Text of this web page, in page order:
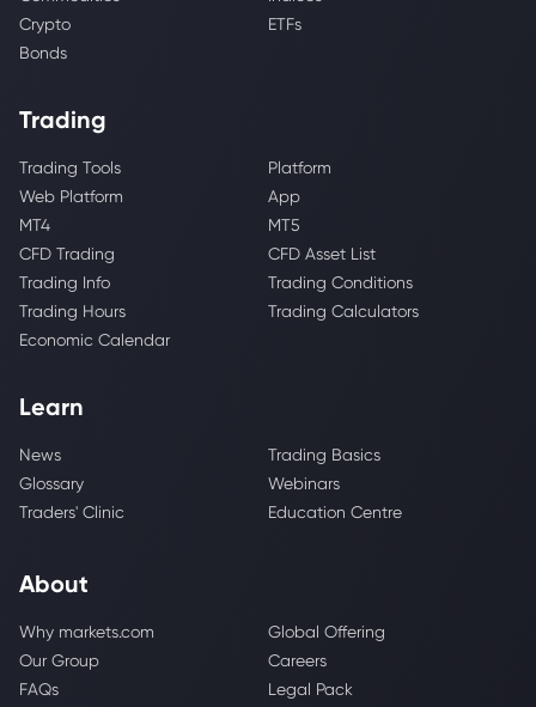
Crypto
ETFs
Bonds
Trading
Trading Tools
Platform
Web Platform
App
MT4
MT5
CFD Trading
CFD Asset List
Trading Info
Trading Conditions
Trading Hours
Trading Calculators
Economic Calendar
Learn
News
Trading Basics
Glossary
Webinars
Traders' Clinic
Education Centre
About
Why markets.com
Global Offering
Our Group
Careers
FAQs
Legal Pack